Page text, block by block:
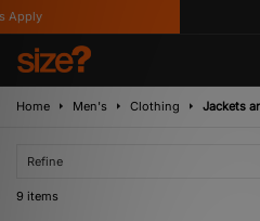
Home Men's Clothing Jackets
Refine
9 items